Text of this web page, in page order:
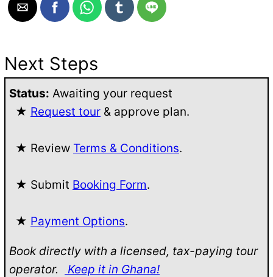
Next Steps
Status: Awaiting your request
★ Request tour & approve plan.
★ Review Terms & Conditions.
★ Submit Booking Form.
★ Payment Options.
Book directly with a licensed, tax-paying tour
operator.
Keep it in Ghana!